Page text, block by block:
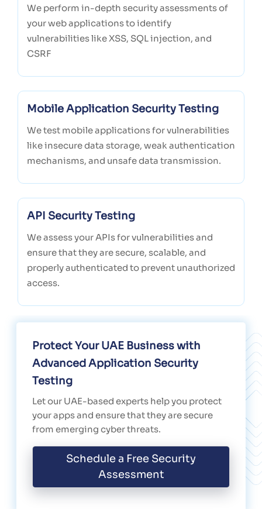
We perform in-depth security assessments of
your web applications to identify
vulnerabilities like XSS, SQL injection, and
CSRF
Mobile Application Security Testing
We test mobile applications for vulnerabilities
like insecure data storage, weak authentication
mechanisms, and unsafe data transmission.
API Security Testing
We assess your APIs for vulnerabilities and
ensure that they are secure, scalable, and
properly authenticated to prevent unauthorized
access.
Protect Your UAE Business with
Advanced Application Security
Testing
Let our UAE-based experts help you protect
your apps and ensure that they are secure
from emerging cyber threats.
Schedule a Free Security
Assessment